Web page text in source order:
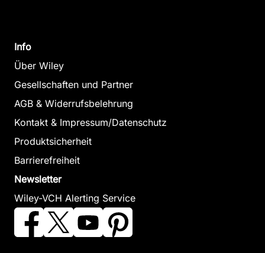
Info
Über Wiley
Gesellschaften und Partner
AGB & Widerrufsbelehrung
Kontakt & Impressum/Datenschutz
Produktsicherheit
Barrierefreiheit
Newsletter
Wiley-VCH Alerting Service